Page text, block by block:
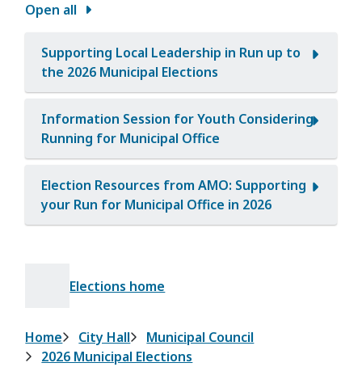
Open all
Supporting Local Leadership in Run up to
the 2026 Municipal Elections
Information Session for Youth Considering
Running for Municipal Office
Election Resources from AMO: Supporting
your Run for Municipal Office in 2026
Elections home
Breadcrumb
Home City Hall
Municipal Council
2026 Municipal Elections